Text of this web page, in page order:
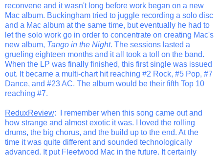
reconvene and it wasn't long before work began on a new
Mac album. Buckingham tried to juggle recording a solo disc
and a Mac album at the same time, but eventually he had to
let the solo work go in order to concentrate on creating Mac's
new album, Tango in the Night. The sessions lasted a
grueling eighteen months and it all took a toll on the band.
When the LP was finally finished, this first single was issued
out. It became a multi-chart hit reaching #2 Rock, #5 Pop, #7
Dance, and #23 AC. The album would be their fifth Top 10
reaching #7.
ReduxReview: I remember when this song came out and
how strange and almost exotic it was. I loved the rolling
drums, the big chorus, and the build up to the end. At the
time it was quite different and sounded technologically
advanced. It put Fleetwood Mac in the future. It certainly